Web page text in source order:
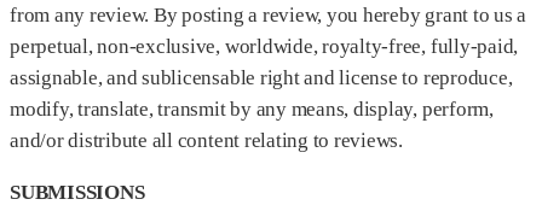
from any review. By posting a review, you hereby grant to us a
perpetual, non-exclusive, worldwide, royalty-free, fully-paid,
assignable, and sublicensable right and license to reproduce,
modify, translate, transmit by any means, display, perform,
and/or distribute all content relating to reviews.
SUBMISSIONS